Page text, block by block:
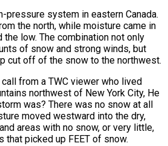
pressure system in eastern Canada.
the north, while moisture came in
the low. The combination not only
of snow and strong winds, but
cut off of the snow to the northwest.
call from a TWC viewer who lived
northwest of New York City, He
was? There was no snow at all
moved westward into the dry,
areas with no snow, or very little,
that picked up FEET of snow.